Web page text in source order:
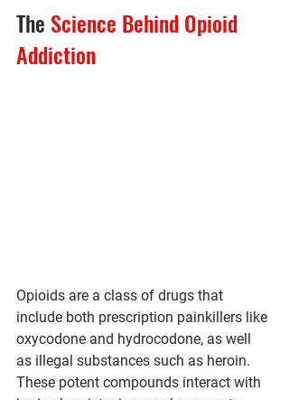
The Science Behind Opioid
Addiction
Opioids are a class of drugs that
include both prescription painkillers like
oxycodone and hydrocodone, as well
as illegal substances such as heroin.
These potent compounds interact with